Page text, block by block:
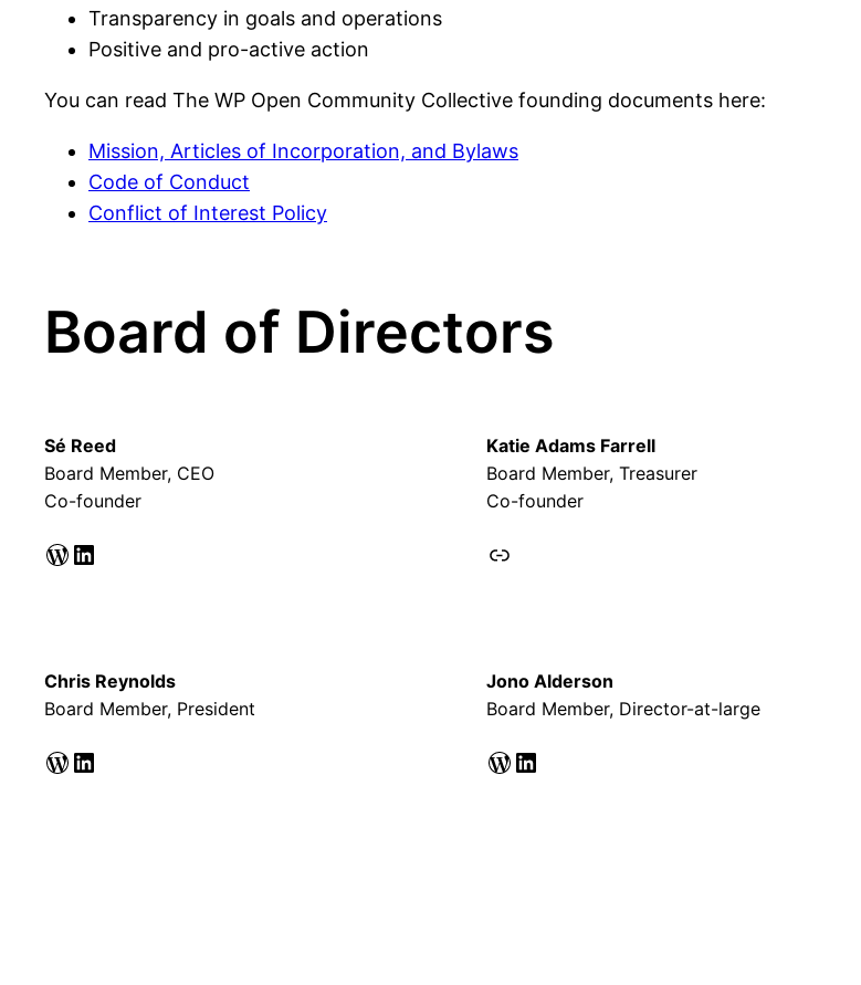
Transparency in goals and operations
Positive and pro-active action
You can read The WP Open Community Collective founding documents here:
Mission, Articles of Incorporation, and Bylaws
Code of Conduct
Conflict of Interest Policy
Board of Directors
Sé Reed
Board Member, CEO
Co-founder
WordPress LinkedIn
Katie Adams Farrell
Board Member, Treasurer
Co-founder
Link
Chris Reynolds
Board Member, President
WordPress LinkedIn
Jono Alderson
Board Member, Director-at-large
WordPress LinkedIn